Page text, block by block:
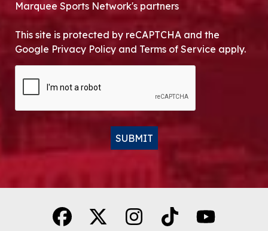
Marquee Sports Network's partners
This site is protected by reCAPTCHA and the
Google Privacy Policy and Terms of Service apply.
SUBMIT